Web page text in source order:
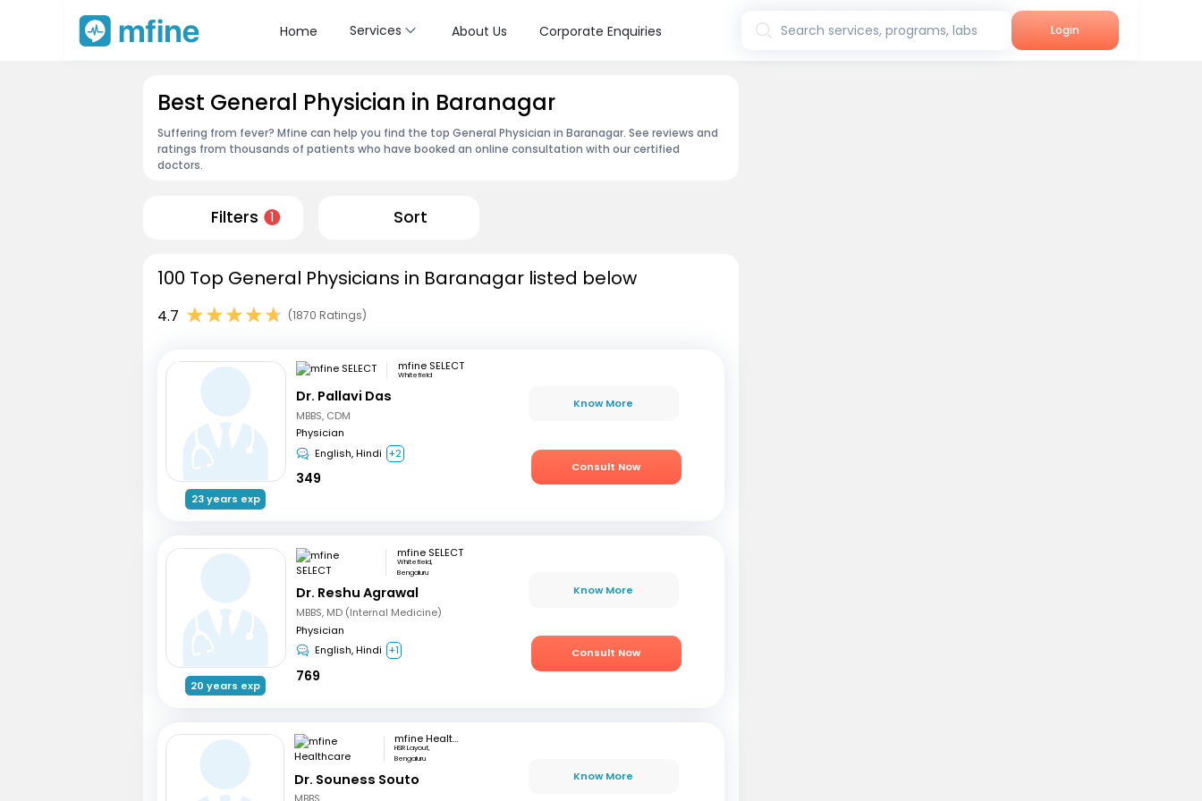
Home Services About Us Corporate Enquiries Search services, programs, labs Login
Best General Physician in Baranagar
Suffering from fever? Mfine can help you find the top General Physician in Baranagar. See reviews and
ratings from thousands of patients who have booked an online consultation with our certified
doctors.
Filters 1 Sort
100 Top General Physicians in Baranagar listed below
4.7 (1870 Ratings)
23 years exp
mfine SELECT
Whitefield
Dr. Pallavi Das
MBBS, CDM
Physician
English, Hindi +2
349
Know More
Consult Now
20 years exp
mfine SELECT
Whitefield,
Bengaluru
Dr. Reshu Agrawal
MBBS, MD (Internal Medicine)
Physician
English, Hindi +1
769
Know More
Consult Now
mfine Healthcare
HSR Layout,
Bengaluru
Dr. Souness Souto Know More